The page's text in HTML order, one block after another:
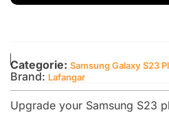
Categorie: Samsung Galaxy S23
Brand: Lafangar
Upgrade your Samsung S23